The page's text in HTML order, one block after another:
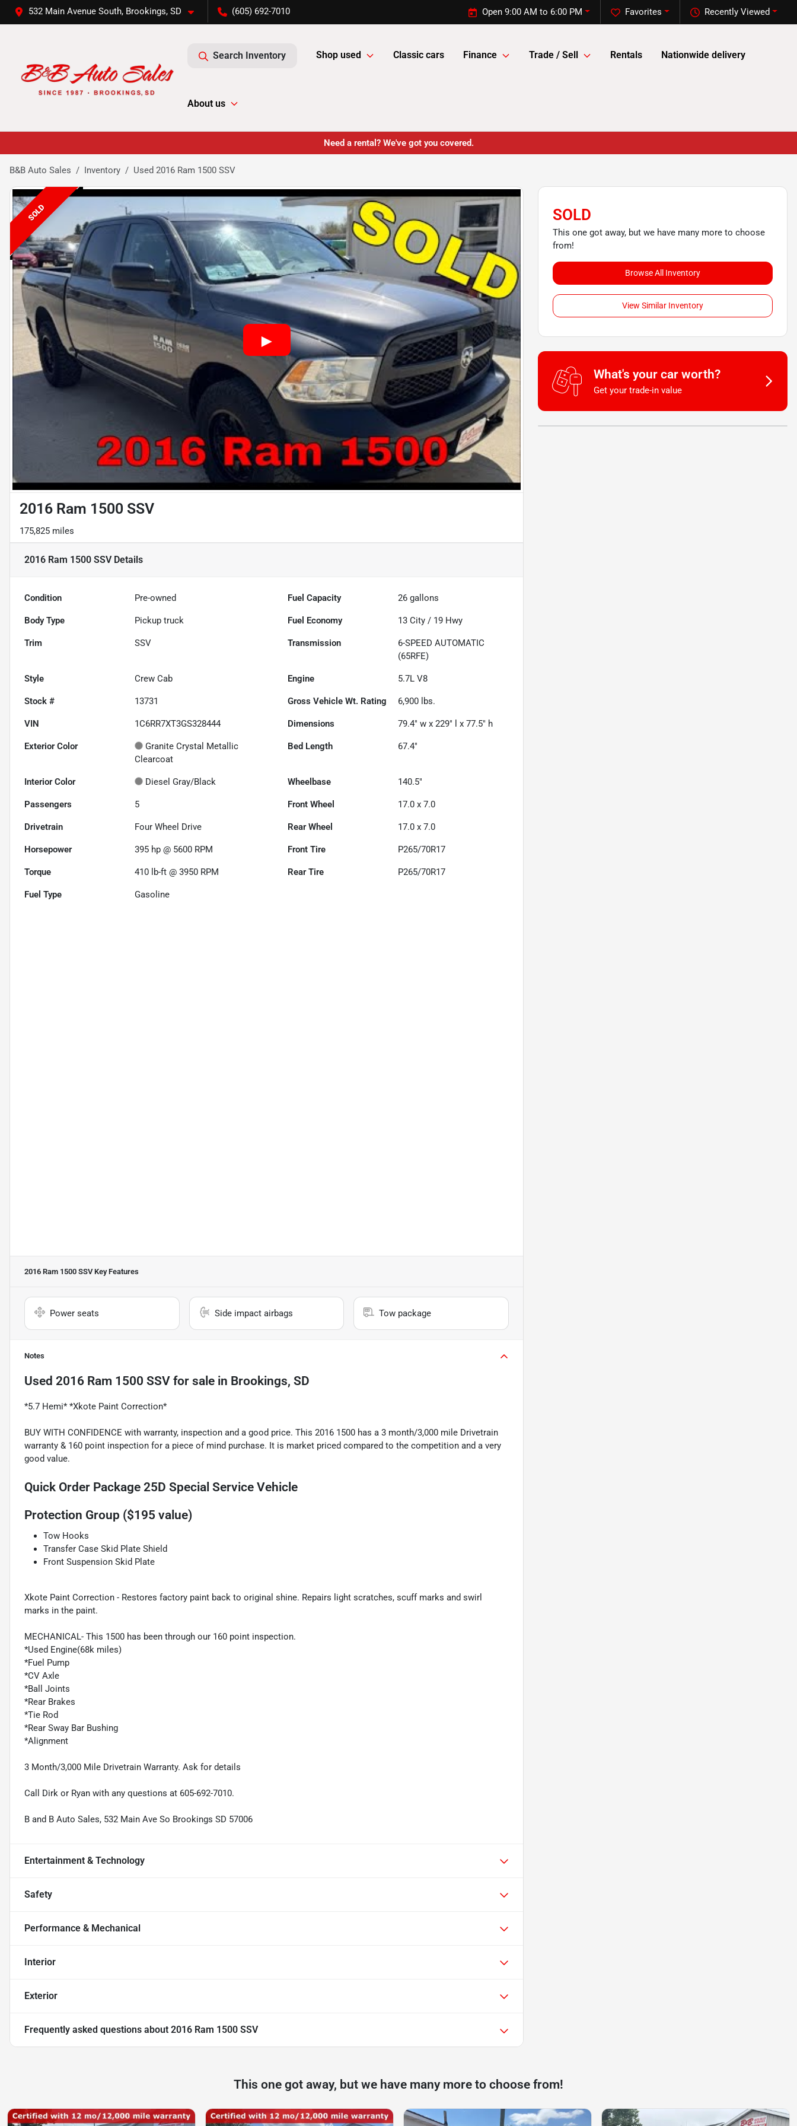
532 Main Avenue South, Brookings, SD (605) 692-7010 Recently Viewed
Favorites
Open 9:00 AM to 6:00 PM
Search Inventory Shop used Classic cars Finance Trade / Sell Rentals Nationwide delivery
About us
Need a rental? We've got you covered.
B&B Auto Sales Inventory Used 2016 Ram 1500 SSV
SOLD
2016 Ram 1500 SSV
175,825 miles
2016 Ram 1500 SSVDetails
Condition Pre-owned Fuel Capacity 26 gallons
Body Type Pickup truck Fuel Economy 13 City / 19 Hwy
Trim SSV Transmission
6-SPEED AUTOMATIC
(65RFE)
Style Crew Cab Engine 5.7L V8
Stock # 13731 Gross Vehicle Wt. Rating 6,900 lbs.
VIN 1C6RR7XT3GS328444 Dimensions 79.4" w x 229" l x 77.5" h
Exterior Color
Granite Crystal Metallic
Clearcoat
Bed Length 67.4"
Interior Color Diesel Gray/Black Wheelbase 140.5"
Passengers 5 Front Wheel 17.0 x 7.0
Drivetrain Four Wheel Drive Rear Wheel 17.0 x 7.0
Horsepower 395 hp @ 5600 RPM Front Tire P265/70R17
Torque 410 lb-ft @ 3950 RPM Rear Tire P265/70R17
Fuel Type Gasoline
2016 Ram 1500 SSVKey Features
Power seats Side impact airbags Tow package
Notes
Used 2016 Ram 1500 SSV for sale in Brookings, SD
*5.7 Hemi* *Xkote Paint Correction*
BUY WITH CONFIDENCE with warranty, inspection and a good price. This 2016 1500 has a 3 month/3,000 mile Drivetrain
warranty & 160 point inspection for a piece of mind purchase. It is market priced compared to the competition and a very
good value.
Quick Order Package 25D Special Service Vehicle
Protection Group ($195 value)
Tow Hooks
Transfer Case Skid Plate Shield
Front Suspension Skid Plate
Xkote Paint Correction - Restores factory paint back to original shine. Repairs light scratches, scuff marks and swirl
marks in the paint.
MECHANICAL- This 1500 has been through our 160 point inspection.
*Used Engine(68k miles)
*Fuel Pump
*CV Axle
*Ball Joints
*Rear Brakes
*Tie Rod
*Rear Sway Bar Bushing
*Alignment
3 Month/3,000 Mile Drivetrain Warranty. Ask for details
Call Dirk or Ryan with any questions at 605-692-7010.
B and B Auto Sales, 532 Main Ave So Brookings SD 57006
Entertainment & Technology
Safety
Performance & Mechanical
Interior
Exterior
Frequently asked questions about 2016 Ram 1500 SSV
SOLD
This one got away, but we have many more to choose
from!
Browse All Inventory
View Similar Inventory
What's your car worth?
Get your trade-in value
This one got away, but we have many more to choose from!